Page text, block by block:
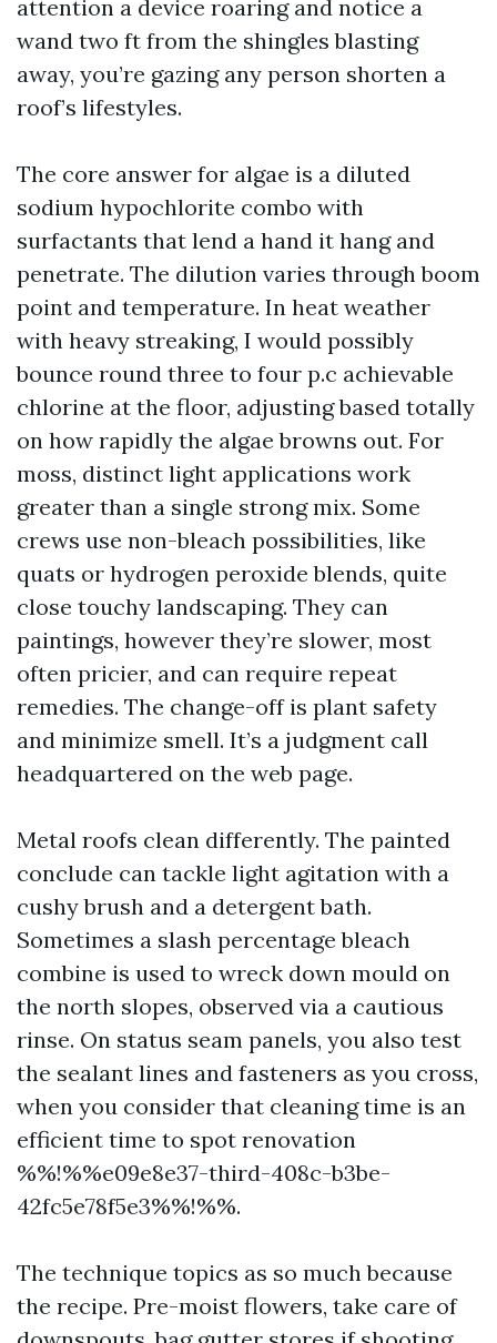
attention a device roaring and notice a
wand two ft from the shingles blasting
away, you’re gazing any person shorten a
roof’s lifestyles.
The core answer for algae is a diluted
sodium hypochlorite combo with
surfactants that lend a hand it hang and
penetrate. The dilution varies through boom
point and temperature. In heat weather
with heavy streaking, I would possibly
bounce round three to four p.c achievable
chlorine at the floor, adjusting based totally
on how rapidly the algae browns out. For
moss, distinct light applications work
greater than a single strong mix. Some
crews use non-bleach possibilities, like
quats or hydrogen peroxide blends, quite
close touchy landscaping. They can
paintings, however they’re slower, most
often pricier, and can require repeat
remedies. The change-off is plant safety
and minimize smell. It’s a judgment call
headquartered on the web page.
Metal roofs clean differently. The painted
conclude can tackle light agitation with a
cushy brush and a detergent bath.
Sometimes a slash percentage bleach
combine is used to wreck down mould on
the north slopes, observed via a cautious
rinse. On status seam panels, you also test
the sealant lines and fasteners as you cross,
when you consider that cleaning time is an
efficient time to spot renovation
%%!%%e09e8e37-third-408c-b3be-
42fc5e78f5e3%%!%%.
The technique topics as so much because
the recipe. Pre-moist flowers, take care of